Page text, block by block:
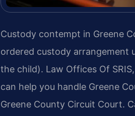
Custody contempt in Greene
ordered custody arrangement
the child). Law Offices Of
can help you handle Greene
Greene County Circuit Court.